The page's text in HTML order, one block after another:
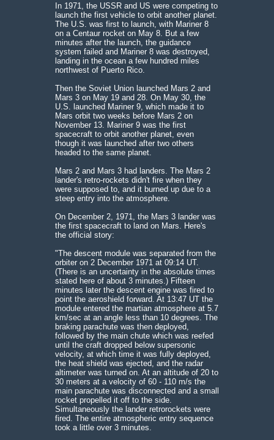
In 1971, the USSR and US were competing to
launch the first vehicle to orbit another planet.
The U.S. was first to launch, with Mariner 8
on a Centaur rocket on May 8. But a few
minutes after the launch, the guidance
system failed and Mariner 8 was destroyed,
landing in the ocean a few hundred miles
northwest of Puerto Rico.
Then the Soviet Union launched Mars 2 and
Mars 3 on May 19 and 28. On May 30, the
U.S. launched Mariner 9, which made it to
Mars orbit two weeks before Mars 2 on
November 13. Mariner 9 was the first
spacecraft to orbit another planet, even
though it was launched after two others
headed to the same planet.
Mars 2 and Mars 3 had landers. The Mars 2
lander's retro-rockets didn't fire when they
were supposed to, and it burned up due to a
steep entry into the atmosphere.
On December 2, 1971, the Mars 3 lander was
the first spacecraft to land on Mars. Here's
the official story:
"The descent module was separated from the
orbiter on 2 December 1971 at 09:14 UT.
(There is an uncertainty in the absolute times
stated here of about 3 minutes.) Fifteen
minutes later the descent engine was fired to
point the aeroshield forward. At 13:47 UT the
module entered the martian atmosphere at 5.7
km/sec at an angle less than 10 degrees. The
braking parachute was then deployed,
followed by the main chute which was reefed
until the craft dropped below supersonic
velocity, at which time it was fully deployed,
the heat shield was ejected, and the radar
altimeter was turned on. At an altitude of 20 to
30 meters at a velocity of 60 - 110 m/s the
main parachute was disconnected and a small
rocket propelled it off to the side.
Simultaneously the lander retrorockets were
fired. The entire atmospheric entry sequence
took a little over 3 minutes.